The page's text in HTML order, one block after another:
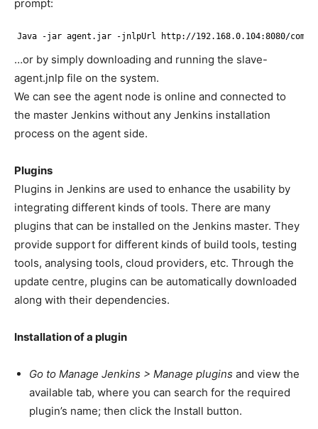
prompt:
Java -jar agent.jar -jnlpUrl http: //192.168.0.104:8080/
…or by simply downloading and running the slave-
agent.jnlp file on the system.
We can see the agent node is online and connected to
the master Jenkins without any Jenkins installation
process on the agent side.
Plugins
Plugins in Jenkins are used to enhance the usability by
integrating different kinds of tools. There are many
plugins that can be installed on the Jenkins master. They
provide support for different kinds of build tools, testing
tools, analysing tools, cloud providers, etc. Through the
update centre, plugins can be automatically downloaded
along with their dependencies.
Installation of a plugin
Go to Manage Jenkins > Manage plugins and view the
available tab, where you can search for the required
plugin’s name; then click the Install button.